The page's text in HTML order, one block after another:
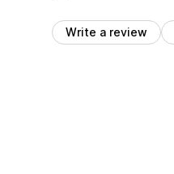
Write a review